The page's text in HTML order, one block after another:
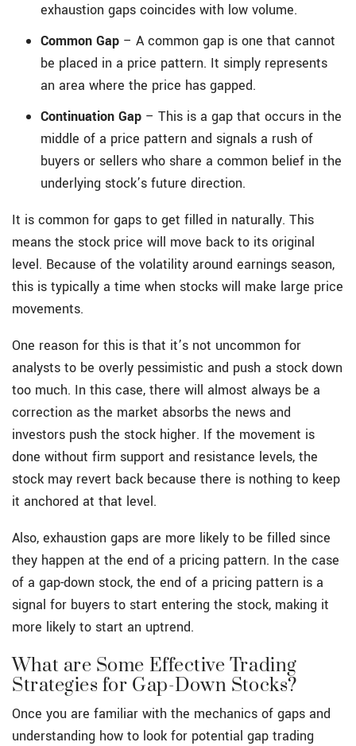
exhaustion gaps coincides with low volume.
Common Gap – A common gap is one that cannot
be placed in a price pattern. It simply represents
an area where the price has gapped.
Continuation Gap – This is a gap that occurs in the
middle of a price pattern and signals a rush of
buyers or sellers who share a common belief in the
underlying stock’s future direction.
It is common for gaps to get filled in naturally. This
means the stock price will move back to its original
level. Because of the volatility around earnings season,
this is typically a time when stocks will make large price
movements.
One reason for this is that it’s not uncommon for
analysts to be overly pessimistic and push a stock down
too much. In this case, there will almost always be a
correction as the market absorbs the news and
investors push the stock higher. If the movement is
done without firm support and resistance levels, the
stock may revert back because there is nothing to keep
it anchored at that level.
Also, exhaustion gaps are more likely to be filled since
they happen at the end of a pricing pattern. In the case
of a gap-down stock, the end of a pricing pattern is a
signal for buyers to start entering the stock, making it
more likely to start an uptrend.
What are Some Effective Trading
Strategies for Gap-Down Stocks?
Once you are familiar with the mechanics of gaps and
understanding how to look for potential gap trading